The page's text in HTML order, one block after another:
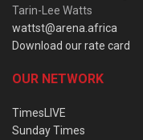
Tarin-Lee Watts
wattst@arena.africa
Download our rate card
OUR NETWORK
TimesLIVE
Sunday Times